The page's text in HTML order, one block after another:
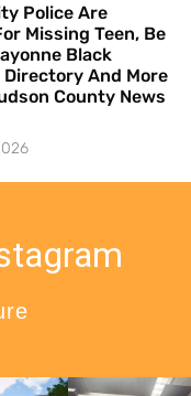
Police Are
Missing Teen, Be
Black
And More
County News